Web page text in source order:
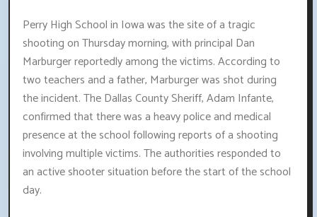
Perry High School in Iowa was the site of a tragic
shooting on Thursday morning, with principal Dan
Marburger reportedly among the victims. According to
two teachers and a father, Marburger was shot during
the incident. The Dallas County Sheriff, Adam Infante,
confirmed that there was a heavy police and medical
presence at the school following reports of a shooting
involving multiple victims. The authorities responded to
an active shooter situation before the start of the school
day.